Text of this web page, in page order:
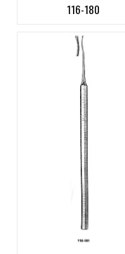
116-180